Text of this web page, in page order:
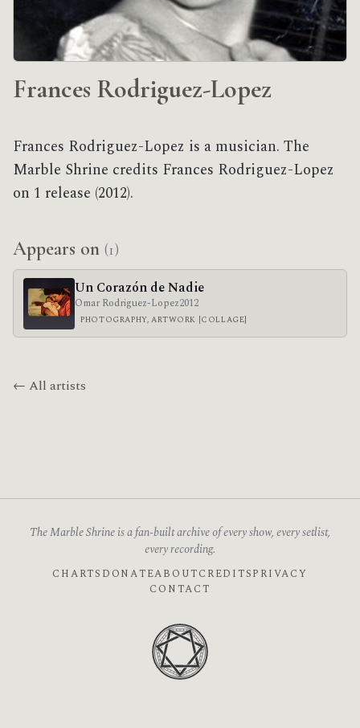
Frances Rodriguez-Lopez
Frances Rodriguez-Lopez is a musician. The
Marble Shrine credits Frances Rodriguez-Lopez
on 1 release (2012).
Appears on (1)
Un Corazón de Nadie
Omar Rodriguez-Lopez2012
PHOTOGRAPHY, ARTWORK [COLLAGE]
← All artists
The Marble Shrine is a fan-built archive of every show, every setlist,
every recording.
CHARTS DONATEABOUTCREDITSPRIVACY
CONTACT